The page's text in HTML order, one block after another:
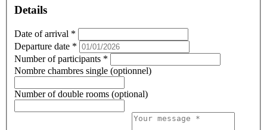
Details
Date of arrival *
Departure date *
Number of participants *
Nombre chambres single (optionnel)
Number of double rooms (optional)